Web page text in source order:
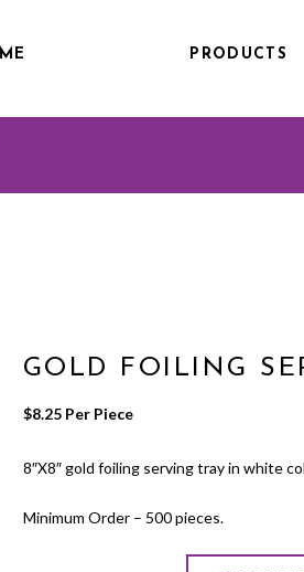
PRODUCTS
GOLD FOILING
$8.25 Per Piece
8″X8″ gold foiling serving tray in white
Minimum Order – 500 pieces.